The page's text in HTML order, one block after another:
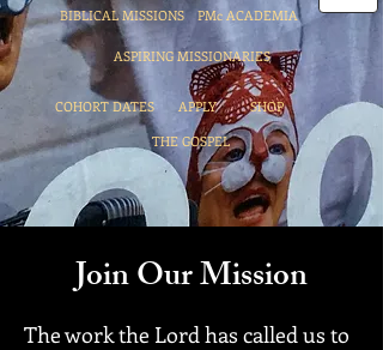
BIBLICAL MISSIONS PMc ACADEMIA
ASPIRING MISSIONARIES
COHORT DATES APPLY
SHOP
THE GOSPEL
Join Our Mission
The work the Lord has called us to